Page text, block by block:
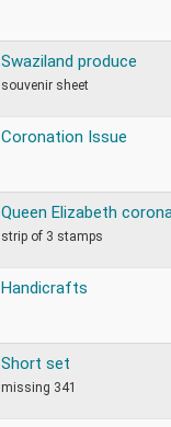
Swaziland produce
souvenir sheet
Coronation Issue
Queen Elizabeth
strip of 3 stamps
Handicrafts
Short set
missing 341